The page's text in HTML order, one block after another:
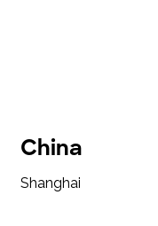
China
Shanghai